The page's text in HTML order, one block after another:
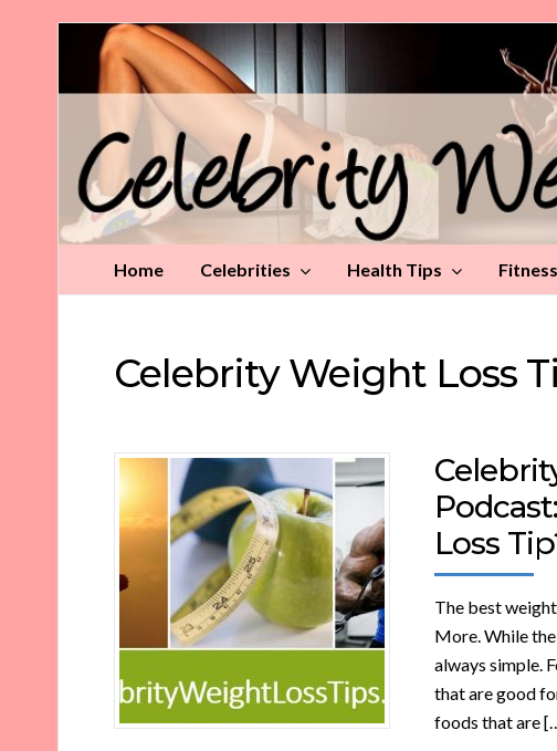
Celebrity
Weight
Loss
Home Celebrities Health Tips
Celebrity Weight Loss
Loss
The best
More. While
always simple.
that are good
foods that are